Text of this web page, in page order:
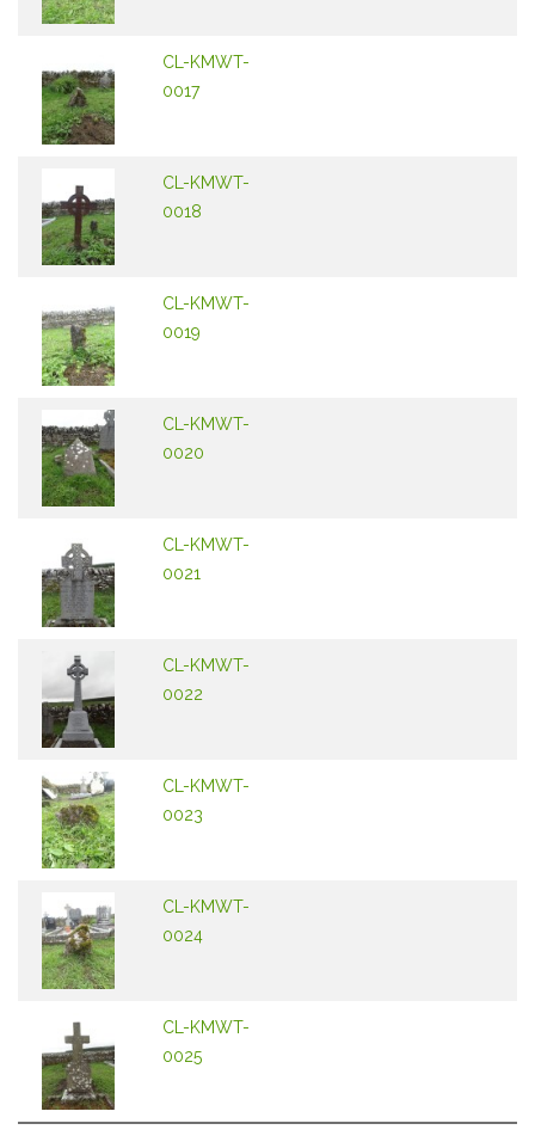
CL-KMWT-
0017
CL-KMWT-
0018
CL-KMWT-
0019
CL-KMWT-
0020
CL-KMWT-
0021
CL-KMWT-
0022
CL-KMWT-
0023
CL-KMWT-
0024
CL-KMWT-
0025